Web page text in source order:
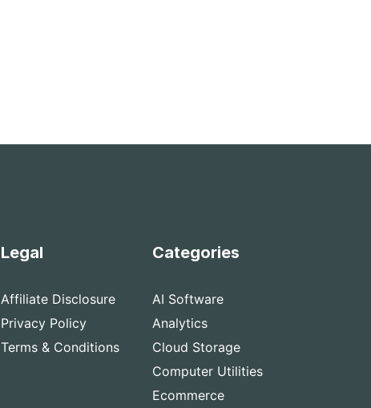
Legal
Affiliate Disclosure
Privacy Policy
Terms & Conditions
Categories
AI Software
Analytics
Cloud Storage
Computer Utilities
Ecommerce